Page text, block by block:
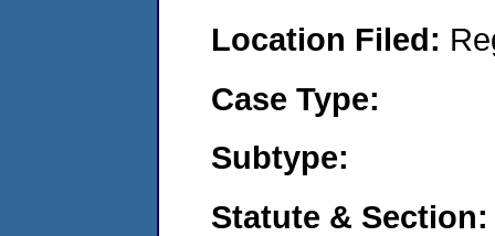
Location Filed:
Case Type:
Subtype:
Statute & Section: